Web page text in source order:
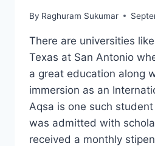
By Raghuram Sukumar
There are universities
Texas at San Antonio
a great education along
immersion as an
Aqsa is one such
was admitted with
received a monthly